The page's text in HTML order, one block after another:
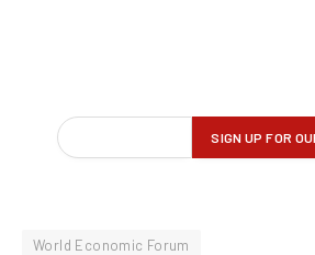
World Economic Forum